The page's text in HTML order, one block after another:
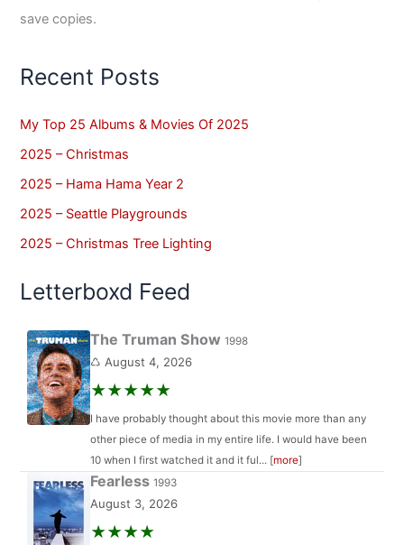
save copies.
Recent Posts
My Top 25 Albums & Movies Of 2025
2025 – Christmas
2025 – Hama Hama Year 2
2025 – Seattle Playgrounds
2025 – Christmas Tree Lighting
Letterboxd Feed
The Truman Show 1998
♺ August 4, 2026
★★★★★
I have probably thought about this movie more than any
other piece of media in my entire life. I would have been
10 when I first watched it and it ful... [more]
Fearless 1993
August 3, 2026
★★★★